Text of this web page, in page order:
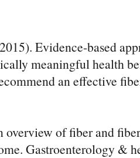
Evidence-based
meaningful health
an effective
of fiber and
Gastroenterology &